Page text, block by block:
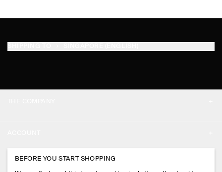
PRESS
MY ACCOUNT
BEFORE YOU START SHOPPING